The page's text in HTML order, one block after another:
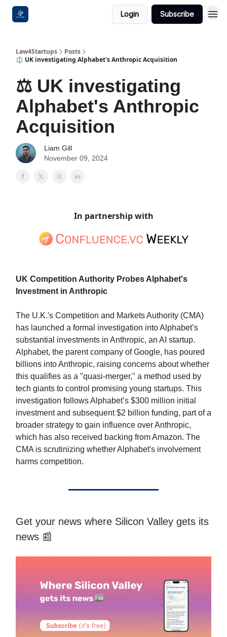
Login Subscribe
Law4Startups
Posts
⚖️ UK investigating Alphabet's Anthropic Acquisition
⚖️ UK investigating
Alphabet's Anthropic
Acquisition
Liam Gill
November 09, 2024
In partnership with
UK Competition Authority Probes Alphabet's
Investment in Anthropic
The U.K.'s Competition and Markets Authority (CMA)
has launched a formal investigation into Alphabet’s
substantial investments in Anthropic, an AI startup.
Alphabet, the parent company of Google, has poured
billions into Anthropic, raising concerns about whether
this qualifies as a "quasi-merger," a method used by
tech giants to control promising young startups. This
investigation follows Alphabet’s $300 million initial
investment and subsequent $2 billion funding, part of a
broader strategy to gain influence over Anthropic,
which has also received backing from Amazon. The
CMA is scrutinizing whether Alphabet's involvement
harms competition.
Get your news where Silicon Valley gets its
news 📰